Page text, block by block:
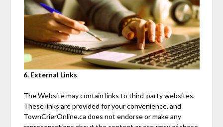
6. External Links
The Website may contain links to third-party websites.
These links are provided for your convenience, and
TownCrierOnline.ca does not endorse or make any